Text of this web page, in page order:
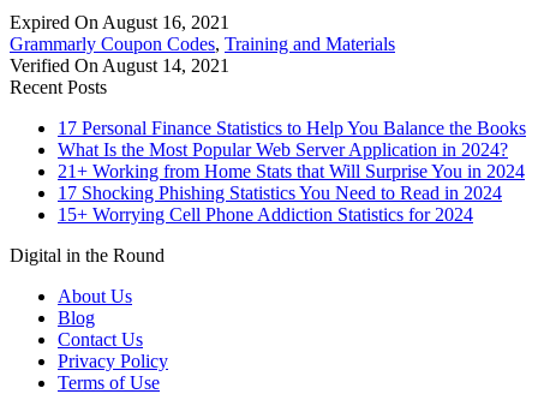
Expired On August 16, 2021
Grammarly Coupon Codes, Training and Materials
Verified On August 14, 2021
Recent Posts
17 Personal Finance Statistics to Help You Balance the Books
What Is the Most Popular Web Server Application in 2024?
21+ Working from Home Stats that Will Surprise You in 2024
17 Shocking Phishing Statistics You Need to Read in 2024
15+ Worrying Cell Phone Addiction Statistics for 2024
Digital in the Round
About Us
Blog
Contact Us
Privacy Policy
Terms of Use